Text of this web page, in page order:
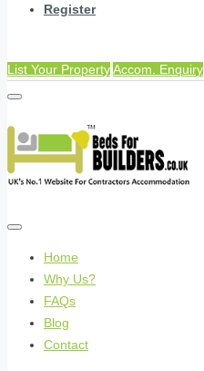
Register
List Your PropertyAccom. Enquiry
Home
Why Us?
FAQs
Blog
Contact